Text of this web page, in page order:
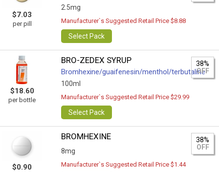
$7.03
per pill
2.5mg
Manufacturer`s Suggested Retail Price $8.88
Select Pack
$18.60
per bottle
BRO-ZEDEX SYRUP
Bromhexine/guaifenesin/menthol/terbutaline
100ml
38%
OFF
Manufacturer`s Suggested Retail Price $29.99
Select Pack
$0.90
BROMHEXINE
8mg
38%
OFF
Manufacturer`s Suggested Retail Price $1.44